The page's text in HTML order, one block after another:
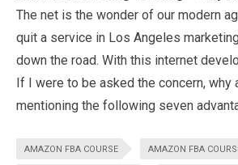
The net is the wonder of our modern
quit a service in Los Angeles
down the road. With this internet
If I were to be asked the concern,
mentioning the following seven
AMAZON FBA COURSE AMAZON FBA